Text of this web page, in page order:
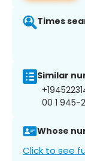
Times
Similar
00 1 945-
Whose
Click to see